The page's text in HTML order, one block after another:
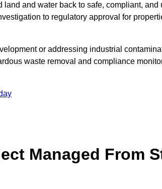
and water back to safe, compliant, and
to regulatory approval for
or addressing industrial
waste removal and compliance
Managed From